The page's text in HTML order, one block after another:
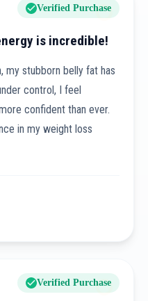
Verified Purchase
is incredible!
my stubborn belly fat has
control, I feel
confident than ever.
in my weight loss
Verified Purchase